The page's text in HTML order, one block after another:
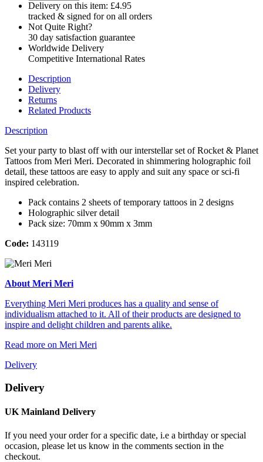
Delivery on this item: £4.95
tracked & signed for on all orders
Not Quite Right?
30 day satisfaction guarantee
Worldwide Delivery
Competitive International Rates
Description
Delivery
Returns
Related Products
Description
Set your party to blast off with our interstellar set of Rocket & Planet
Tattoos from Meri Meri. Decorated in shimmering holographic foil
detail, these tattoos are easy to apply and suit any space or sci-fi
inspired celebration.
Pack contains 2 sheets of temporary tattoos in 2 designs
Holographic silver detail
Pack size: 70mm x 90mm x 3mm
Code: 143119
About Meri Meri
Everything Meri Meri produces has a quality and sense of
individualism attached to it. All of their products are designed to
inspire and delight children and parents alike.
Read more on Meri Meri
Delivery
Delivery
UK Mainland Delivery
If you need your order for a specific date, i.e a birthday or special
occasion, please let us know in the comments section in the
checkout.